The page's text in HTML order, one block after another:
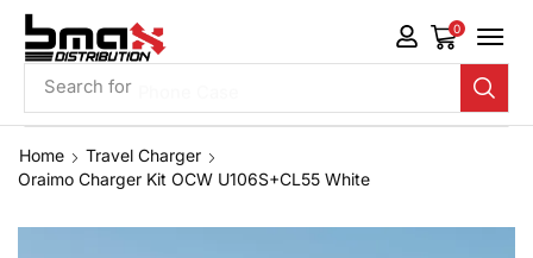
Search for
0
Home
Travel Charger
Oraimo Charger Kit OCW U106S+CL55 White